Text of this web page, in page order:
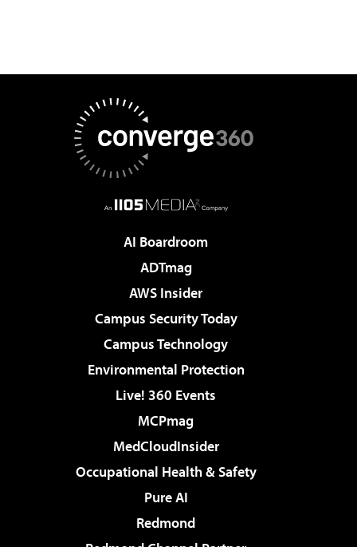
AI Boardroom
ADTmag
AWS Insider
Campus Security Today
Campus Technology
Environmental Protection
Live! 360 Events
MCPmag
MedCloudInsider
Occupational Health & Safety
Pure AI
Redmond